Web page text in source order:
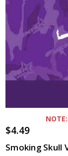
$4.49
Smoking Skull